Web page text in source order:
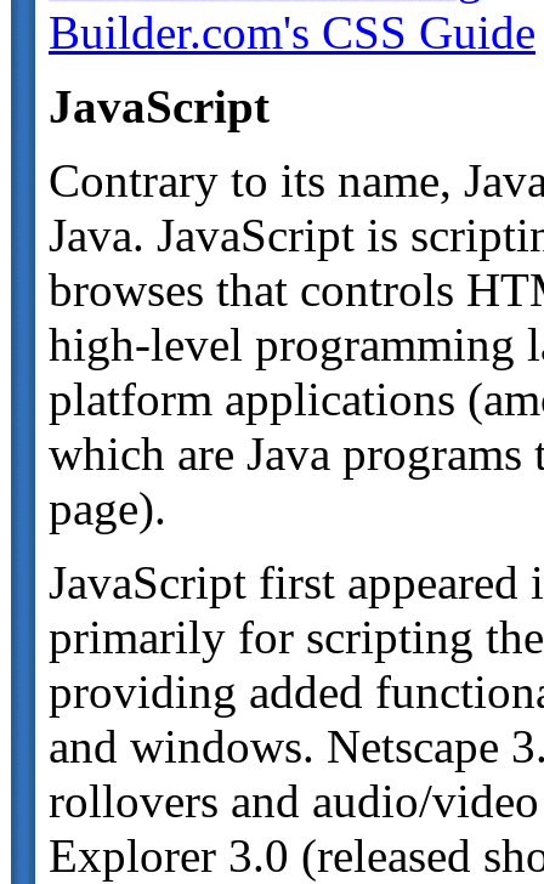
Builder.com's CSS Guide
JavaScript
Contrary to its name,
Java. JavaScript is
browses that controls
high-level programming
platform applications
which are Java
page).
JavaScript first appeared
primarily for scripting
providing added
and windows. Netscape
rollovers and audio/
Explorer 3.0 (released